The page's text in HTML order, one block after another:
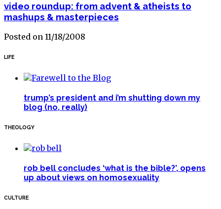
video roundup: from advent & atheists to
mashups & masterpieces
Posted on 11/18/2008
LIFE
trump’s president and i’m shutting down my
blog (no, really)
THEOLOGY
rob bell concludes ‘what is the bible?’, opens
up about views on homosexuality
CULTURE